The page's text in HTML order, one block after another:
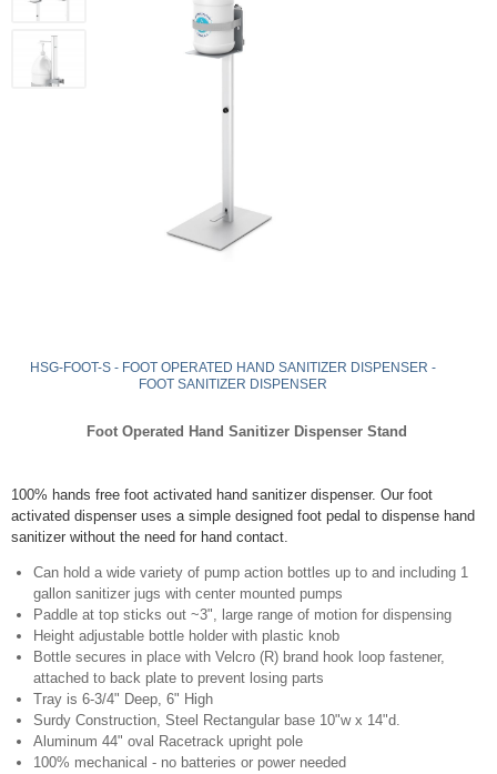
HSG-FOOT-S - FOOT OPERATED HAND SANITIZER DISPENSER -
FOOT SANITIZER DISPENSER
Foot Operated Hand Sanitizer Dispenser Stand
100% hands free foot activated hand sanitizer dispenser. Our foot
activated dispenser uses a simple designed foot pedal to dispense hand
sanitizer without the need for hand contact.
Can hold a wide variety of pump action bottles up to and including 1
gallon sanitizer jugs with center mounted pumps
Paddle at top sticks out ~3", large range of motion for dispensing
Height adjustable bottle holder with plastic knob
Bottle secures in place with Velcro (R) brand hook loop fastener,
attached to back plate to prevent losing parts
Tray is 6-3/4" Deep, 6" High
Surdy Construction, Steel Rectangular base 10"w x 14"d.
Aluminum 44" oval Racetrack upright pole
100% mechanical - no batteries or power needed